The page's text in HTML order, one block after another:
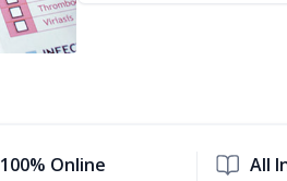
100% Online All